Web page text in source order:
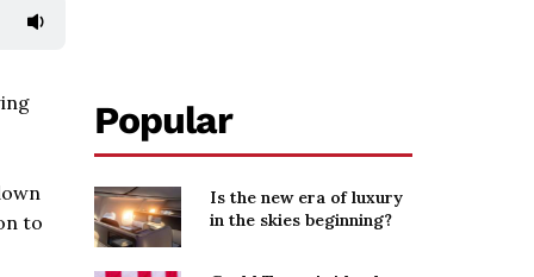
to
Popular
Is the new era of luxury
in the skies beginning?